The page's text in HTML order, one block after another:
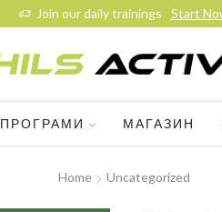
Join our daily trainings Start
ПРОГРАМИ МАГАЗИН
Home Uncategorized